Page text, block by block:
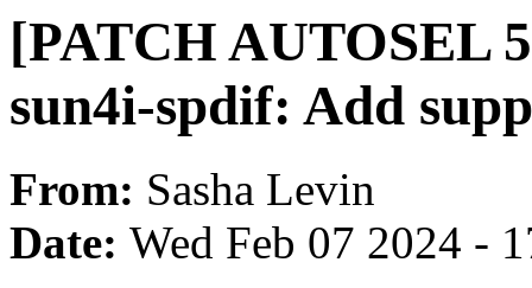
[PATCH AUTOSEL
sun4i-spdif: Add
From: Sasha Levin
Date: Wed Feb 07 2024 -